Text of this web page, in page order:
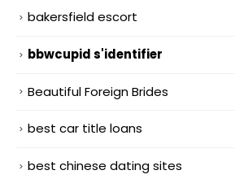
bakersfield escort
bbwcupid s'identifier
Beautiful Foreign Brides
best car title loans
best chinese dating sites